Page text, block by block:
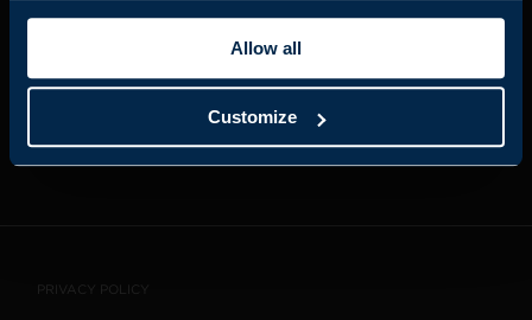
Allow all
Customize
CONTACT
PRIVACY POLICY